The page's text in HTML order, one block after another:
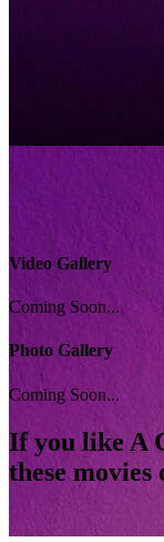
Video Gallery
Coming Soon...
Photo Gallery
Coming Soon...
If you like A
these movies